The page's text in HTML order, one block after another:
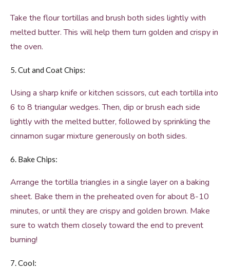
Take the flour tortillas and brush both sides lightly with
melted butter. This will help them turn golden and crispy in
the oven.
5. Cut and Coat Chips:
Using a sharp knife or kitchen scissors, cut each tortilla into
6 to 8 triangular wedges. Then, dip or brush each side
lightly with the melted butter, followed by sprinkling the
cinnamon sugar mixture generously on both sides.
6. Bake Chips:
Arrange the tortilla triangles in a single layer on a baking
sheet. Bake them in the preheated oven for about 8-10
minutes, or until they are crispy and golden brown. Make
sure to watch them closely toward the end to prevent
burning!
7. Cool: